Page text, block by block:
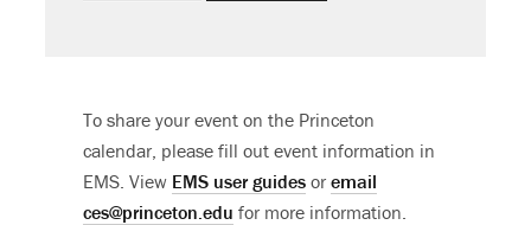
To share your event on the Princeton
calendar, please fill out event information in
EMS. View EMS user guides oremail
ces@princeton.edu for more information.